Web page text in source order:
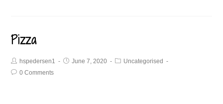
Pizza
hspedersen1 June 7, 2020
Uncategorised
0 Comments